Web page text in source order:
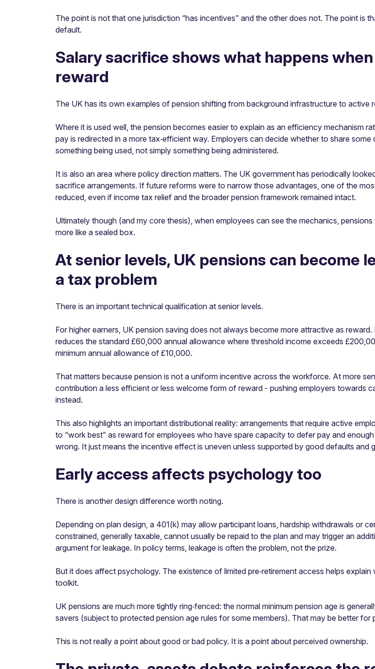
The point is not that one jurisdiction “has incentives” and the other does not. The point is
default.
Salary sacrifice shows what happens
reward
The UK has its own examples of pension shifting from background infrastructure to active
Where it is used well, the pension becomes easier to explain as an efficiency mechanism
pay is redirected in a more tax‑efficient way. Employers can decide whether to share
something being used, not simply something being administered.
It is also an area where policy direction matters. The UK government has periodically
sacrifice arrangements. If future reforms were to narrow those advantages, one of the
reduced, even if income tax relief and the broader pension framework remained intact.
Ultimately though (and my core thesis), when employees can see the mechanics,
more like a sealed box.
At senior levels, UK pensions can become
a tax problem
There is an important technical qualification at senior levels.
For higher earners, UK pension saving does not always become more attractive as
reduces the standard £60,000 annual allowance where threshold income exceeds
minimum annual allowance of £10,000.
That matters because pension is not a uniform incentive across the workforce. At more
contribution a less efficient or less welcome form of reward - pushing employers towards
instead.
This also highlights an important distributional reality: arrangements that require active
to “work best” as reward for employees who have spare capacity to defer pay and
wrong. It just means the incentive effect is uneven unless supported by good defaults and
Early access affects psychology too
There is another design difference worth noting.
Depending on plan design, a 401(k) may allow participant loans, hardship withdrawals or
constrained, generally taxable, cannot usually be repaid to the plan and may trigger an
argument for leakage. In policy terms, leakage is often the problem, not the prize.
But it does affect psychology. The existence of limited pre‑retirement access helps
toolkit.
UK pensions are much more tightly ring‑fenced: the normal minimum pension age is
savers (subject to protected pension age rules for some members). That may be better
This is not really a point about good or bad policy. It is a point about perceived ownership.